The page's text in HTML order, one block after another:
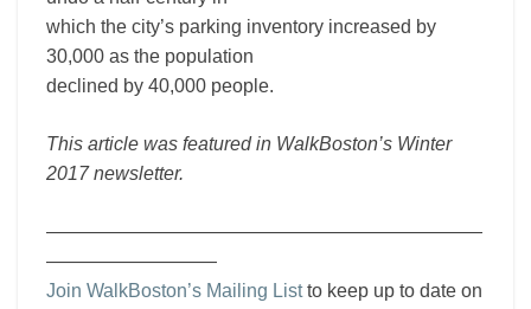
which the city’s parking inventory increased by
30,000 as the population
declined by 40,000 people.
This article was featured in WalkBoston’s Winter
2017 newsletter.
———————————————————————
—————————
Join WalkBoston’s Mailing Listto keep up to date on